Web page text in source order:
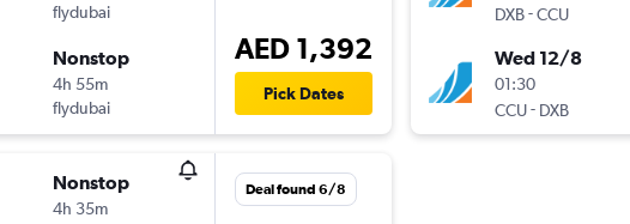
flydubai
Nonstop
4h 55m
flydubai
AED 1,392
Pick Dates
Nonstop
4h 35m
Deal found 6/8
DXB-CCU
Wed 12/8
01:30
CCU- DXB